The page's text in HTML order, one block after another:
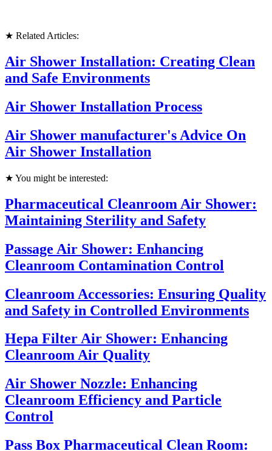
★ Related Articles:
Air Shower Installation: Creating Clean
and Safe Environments
Air Shower Installation Process
Air Shower manufacturer's Advice On
Air Shower Installation
★ You might be interested:
Pharmaceutical Cleanroom Air Shower:
Maintaining Sterility and Safety
Passage Air Shower: Enhancing
Cleanroom Contamination Control
Cleanroom Accessories: Ensuring Quality
and Safety in Controlled Environments
Hepa Filter Air Shower: Enhancing
Cleanroom Air Quality
Air Shower Nozzle: Enhancing
Cleanroom Efficiency and Particle
Control
Pass Box Pharmaceutical Clean Room: